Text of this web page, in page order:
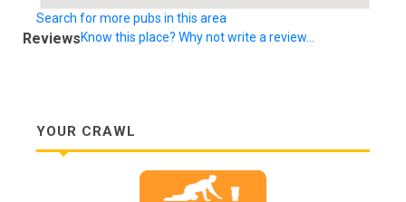
Search for more pubs in this area
ReviewsKnow this place? Why not write a review...
YOUR CRAWL